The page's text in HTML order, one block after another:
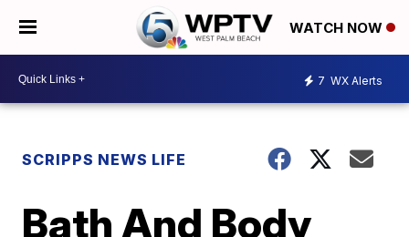
WATCH NOW
7 WX Alerts
SCRIPPS NEWS LIFE
Bath And Body